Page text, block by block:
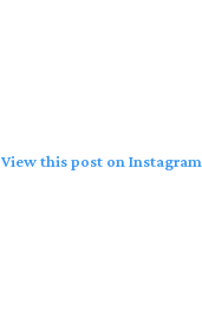
View this post on Instagram